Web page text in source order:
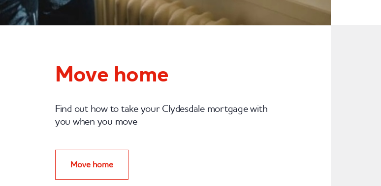
Move home
Find out how to take your Clydesdale mortgage with
you when you move
Move home